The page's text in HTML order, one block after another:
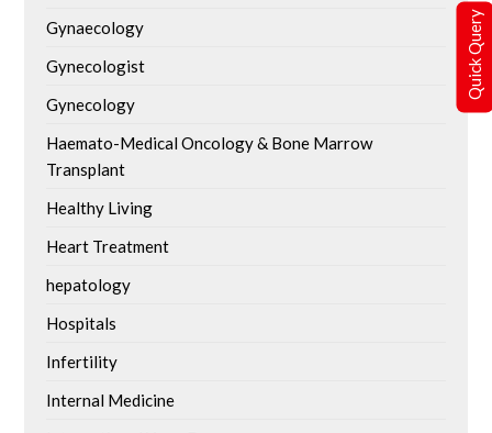
Gynaecology
Gynecologist
Gynecology
Haemato-Medical Oncology & Bone Marrow
Transplant
Healthy Living
Heart Treatment
hepatology
Hospitals
Infertility
Internal Medicine
Quick Query